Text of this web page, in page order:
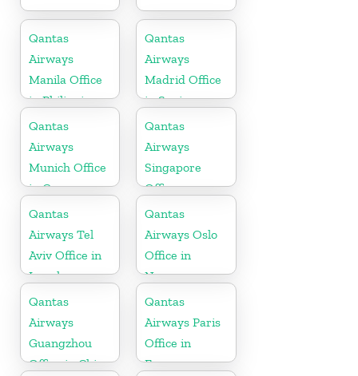
Qantas
Airways
Manila Office
in Philippines
Qantas
Airways
Madrid Office
in Spain
Qantas
Airways
Munich Office
in Germany
Qantas
Airways
Singapore
Office
Qantas
Airways Tel
Aviv Office in
Israel
Qantas
Airways Oslo
Office in
Norway
Qantas
Airways
Guangzhou
Office in China
Qantas
Airways Paris
Office in
France